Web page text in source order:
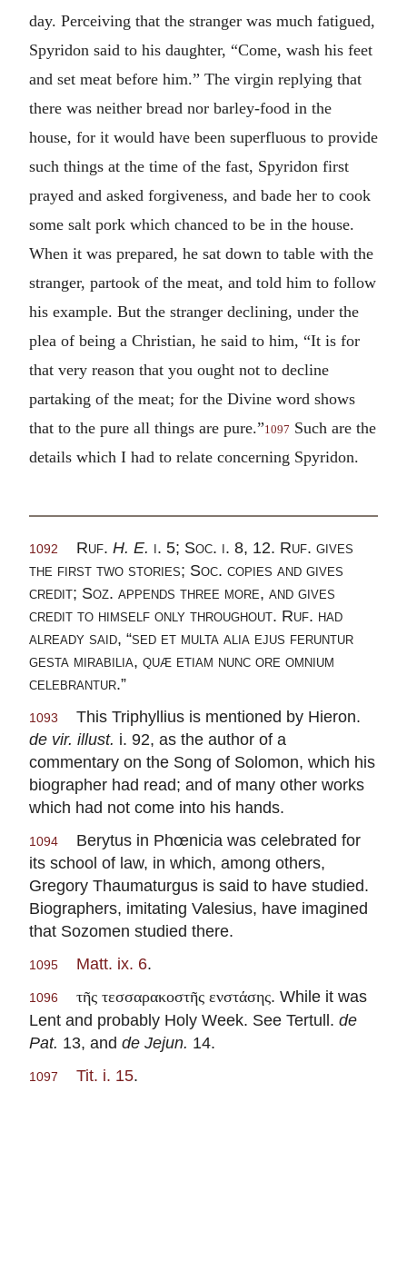
day. Perceiving that the stranger was much fatigued,
Spyridon said to his daughter, “Come, wash his feet
and set meat before him.” The virgin replying that
there was neither bread nor barley-food in the
house, for it would have been superfluous to provide
such things at the time of the fast, Spyridon first
prayed and asked forgiveness, and bade her to cook
some salt pork which chanced to be in the house.
When it was prepared, he sat down to table with the
stranger, partook of the meat, and told him to follow
his example. But the stranger declining, under the
plea of being a Christian, he said to him, “It is for
that very reason that you ought not to decline
partaking of the meat; for the Divine word shows
that to the pure all things are pure.”1097 Such are the
details which I had to relate concerning Spyridon.
1092 Ruf. H. E. i. 5; Soc. i. 8, 12. Ruf. gives
the first two stories; Soc. copies and gives
credit; Soz. appends three more, and gives
credit to himself only throughout. Ruf. had
already said, “sed et multa alia ejus feruntur
gesta mirabilia, quæ etiam nunc ore omnium
celebrantur.”
1093
This Triphyllius is mentioned by Hieron.
de vir. illust. i. 92, as the author of a
commentary on the Song of Solomon, which his
biographer had read; and of many other works
which had not come into his hands.
1094
Berytus in Phœnicia was celebrated for
its school of law, in which, among others,
Gregory Thaumaturgus is said to have studied.
Biographers, imitating Valesius, have imagined
that Sozomen studied there.
1095 Matt. ix. 6.
1096 τῆς τεσσαρακοστῆς ενστάσης. While it was
Lent and probably Holy Week. See Tertull. de
Pat. 13, and de Jejun. 14.
1097 Tit. i. 15.